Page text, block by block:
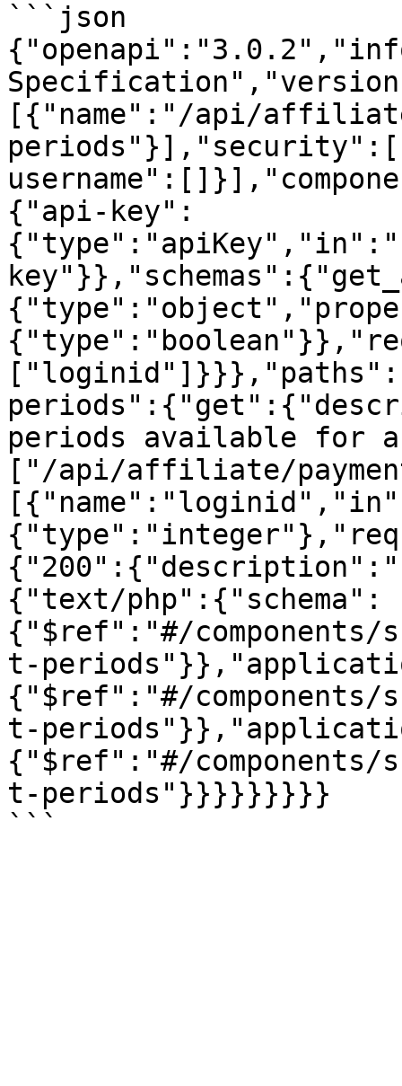
```json
[{"name":"/api/
{"api-key":
periods available
["/api/affiliate/
{"text/php":{"schema":
{"$ref":"#/components/
t-
{"$ref":"#/components/
t-
{"$ref":"#/components/
t-periods"}}}}}}}}}